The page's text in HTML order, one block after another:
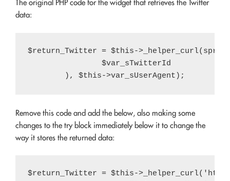
The original PHP code for the widget that retrieves the Twitter
data:
$return_Twitter = $this-
Remove this code and add the below, also making some
changes to the try block immediately below it to change the
way it stores the returned data:
$return_Twitter = $this->_helper_curl('http://